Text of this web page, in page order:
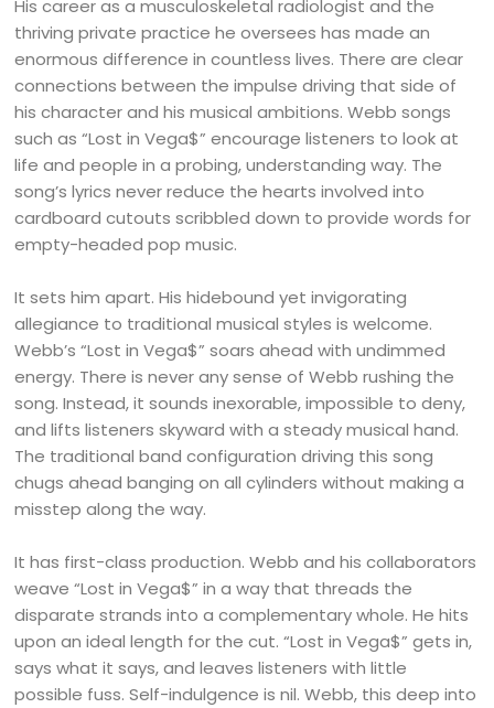
His career as a musculoskeletal radiologist and the
thriving private practice he oversees has made an
enormous difference in countless lives. There are clear
connections between the impulse driving that side of
his character and his musical ambitions. Webb songs
such as “Lost in Vega$” encourage listeners to look at
life and people in a probing, understanding way. The
song’s lyrics never reduce the hearts involved into
cardboard cutouts scribbled down to provide words for
empty-headed pop music.
It sets him apart. His hidebound yet invigorating
allegiance to traditional musical styles is welcome.
Webb’s “Lost in Vega$” soars ahead with undimmed
energy. There is never any sense of Webb rushing the
song. Instead, it sounds inexorable, impossible to deny,
and lifts listeners skyward with a steady musical hand.
The traditional band configuration driving this song
chugs ahead banging on all cylinders without making a
misstep along the way.
It has first-class production. Webb and his collaborators
weave “Lost in Vega$” in a way that threads the
disparate strands into a complementary whole. He hits
upon an ideal length for the cut. “Lost in Vega$” gets in,
says what it says, and leaves listeners with little
possible fuss. Self-indulgence is nil. Webb, this deep into